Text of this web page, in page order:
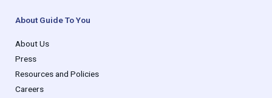
About Guide To You
About Us
Press
Resources and Policies
Careers